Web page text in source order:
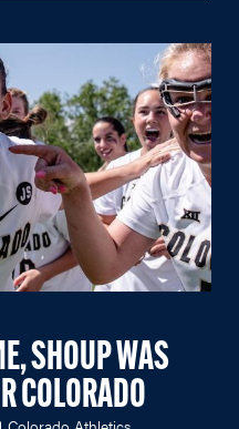
SHOUP WAS
COLORADO